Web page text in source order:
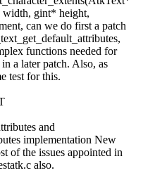
gint* height,
can we do first a patch
functions needed for
a later patch. Also, as
test for this.
and
implementation New
of the issues appointed in
also.